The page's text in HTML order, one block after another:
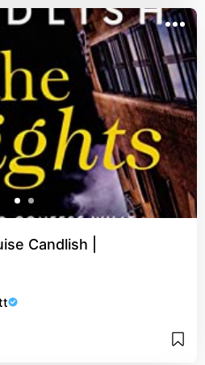
Candlish |